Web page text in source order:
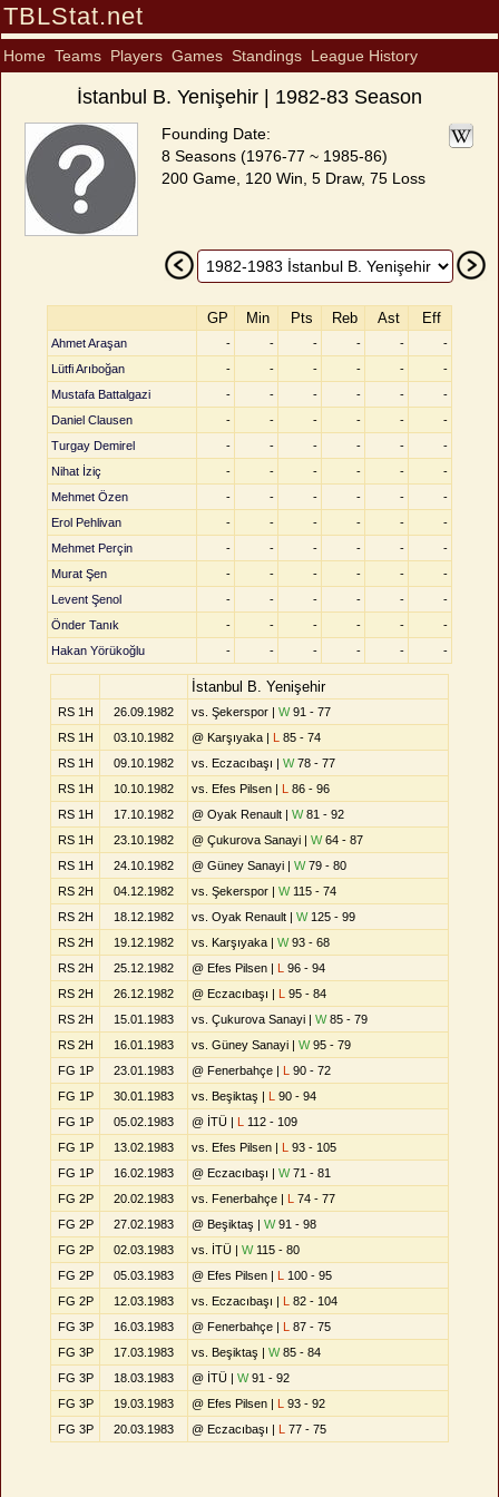
TBLStat.net
Home Teams Players Games Standings League History
İstanbul B. Yenişehir | 1982-83 Season
Founding Date:
8 Seasons (1976-77 ~ 1985-86)
200 Game, 120 Win, 5 Draw, 75 Loss
GP Min Pts Reb Ast Eff
Ahmet Araşan - - - - -
-
Lütfi Arıboğan
- - - - -
-
Mustafa Battalgazi
- - - - -
-
Daniel Clausen
- - - - -
-
Turgay Demirel
- - - - -
-
Nihat İziç
- - - - -
-
Mehmet Özen
- - - - -
-
Erol Pehlivan
- - - - -
-
Mehmet Perçin
- - - - -
-
Murat Şen
- - - - -
-
Levent Şenol
- - - - -
-
Önder Tanık
- - - - -
-
Hakan Yörükoğlu
- - - - - -
İstanbul B. Yenişehir
RS 1H 26.09.1982 vs. Şekerspor | W91 - 77
RS 1H
03.10.1982 @ Karşıyaka | L 85 - 74
RS 1H
09.10.1982 vs. Eczacıbaşı | W78 - 77
RS 1H
10.10.1982 vs. Efes Pilsen | L 86 - 96
RS 1H
17.10.1982 @ Oyak Renault | W81 - 92
RS 1H
23.10.1982 @ Çukurova Sanayi | W64 - 87
RS 1H
24.10.1982 @ Güney Sanayi | W79 - 80
RS 2H
04.12.1982 vs. Şekerspor | W115 - 74
RS 2H
18.12.1982 vs. Oyak Renault | W125 - 99
RS 2H
19.12.1982 vs. Karşıyaka | W93 - 68
RS 2H
25.12.1982 @ Efes Pilsen | L 96 - 94
RS 2H
26.12.1982 @ Eczacıbaşı | L 95 - 84
RS 2H
15.01.1983 vs. Çukurova Sanayi | W85 - 79
RS 2H
16.01.1983 vs. Güney Sanayi | W95 - 79
FG 1P
23.01.1983 @ Fenerbahçe | L 90 - 72
FG 1P
30.01.1983 vs. Beşiktaş | L 90 - 94
FG 1P
05.02.1983 @ İTÜ | L
112 - 109
FG 1P
13.02.1983 vs. Efes Pilsen | L 93 - 105
FG 1P
16.02.1983 @ Eczacıbaşı | W71 - 81
FG 2P
20.02.1983 vs. Fenerbahçe | L 74 - 77
FG 2P
27.02.1983 @ Beşiktaş | W91 - 98
FG 2P
02.03.1983 vs. İTÜ | W115 - 80
FG 2P
05.03.1983 @ Efes Pilsen | L
100 - 95
FG 2P
12.03.1983 vs. Eczacıbaşı | L 82 - 104
FG 3P
16.03.1983 @ Fenerbahçe | L 87 - 75
FG 3P
17.03.1983 vs. Beşiktaş | W85 - 84
FG 3P
18.03.1983 @ İTÜ | W91 - 92
FG 3P
19.03.1983 @ Efes Pilsen | L 93 - 92
FG 3P
20.03.1983 @ Eczacıbaşı | L 77 - 75